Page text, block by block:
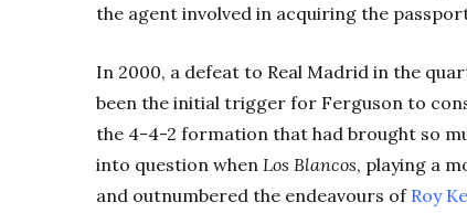
the agent involved in acquiring the
In 2000, a defeat to Real Madrid in the
been the initial trigger for Ferguson to
the 4-4-2 formation that had brought so
into question when Los Blancos, playing a
and outnumbered the endeavours of Roy